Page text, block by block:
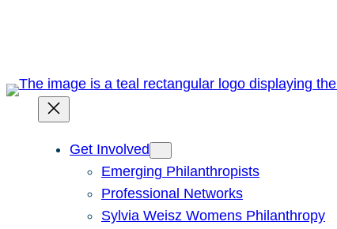
Get Involved
Emerging Philanthropists
Professional Networks
Sylvia Weisz Womens Philanthropy